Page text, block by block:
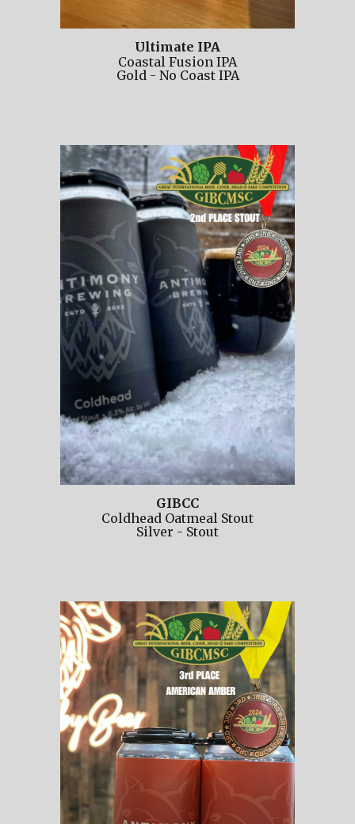
Ultimate IPA
Coastal Fusion IPA
Gold- No Coast IPA
GIBCC
Coldhead Oatmeal Stout
Silver - Stout